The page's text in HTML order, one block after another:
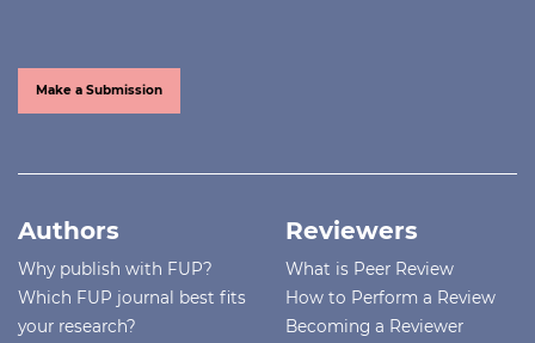
Make a Submission
Authors
Why publish with FUP?
Which FUP journal best fits
your research?
Reviewers
What is Peer Review
How to Perform a Review
Becoming a Reviewer